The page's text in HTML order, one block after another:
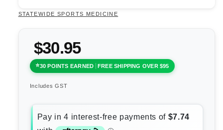
STATEWIDE SPORTS MEDICINE
$30.95
30 POINTS EARNED FREE SHIPPING OVER $95
Includes GST